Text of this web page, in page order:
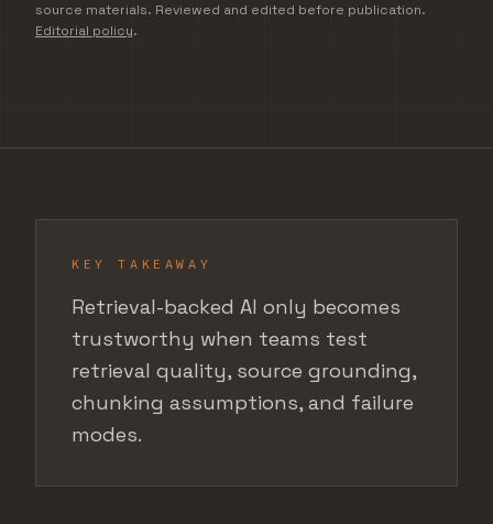
source materials. Reviewed and edited before publication.
Editorial policy.
KEY TAKEAWAY
Retrieval-backed AI only becomes
trustworthy when teams test
retrieval quality, source grounding,
chunking assumptions, and failure
modes.